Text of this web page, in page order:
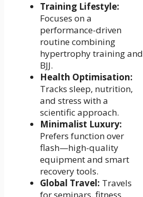
Training Lifestyle:
Focuses on a
performance-driven
routine combining
hypertrophy training and
BJJ.
Health Optimisation:
Tracks sleep, nutrition,
and stress with a
scientific approach.
Minimalist Luxury:
Prefers function over
flash—high-quality
equipment and smart
recovery tools.
Global Travel: Travels